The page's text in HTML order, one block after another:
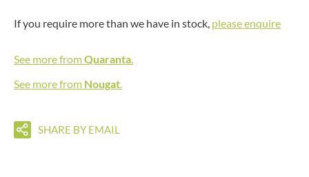
If you require more than we have in stock, please enquire
See more fromQuaranta.
See more from Nougat.
SHARE BY EMAIL